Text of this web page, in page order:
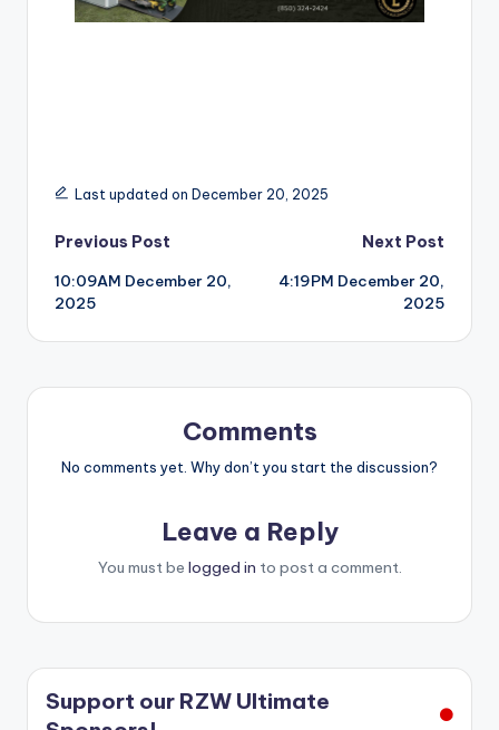
Last updated on December 20, 2025
Post
navigation
Previous Post
10:09AM December 20,
2025
Next Post
4:19PM December 20,
2025
Comments
No comments yet. Why don’t you start the discussion?
Leave a Reply
You must be logged in to post a comment.
Support our RZW Ultimate